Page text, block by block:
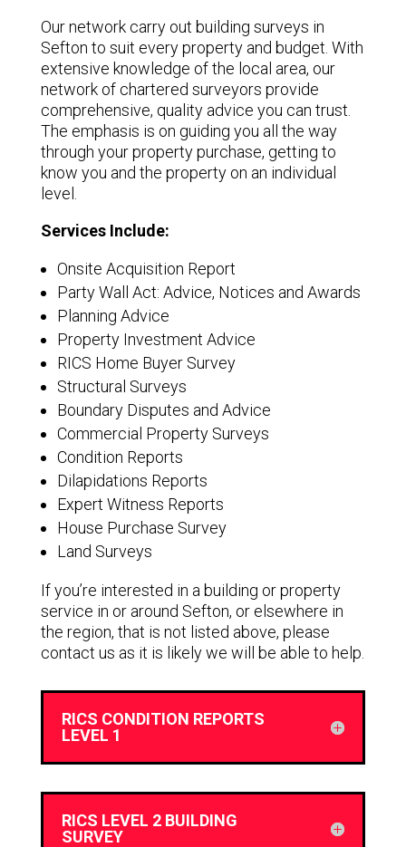
Our network carry out building surveys in
Sefton to suit every property and budget. With
extensive knowledge of the local area, our
network of chartered surveyors provide
comprehensive, quality advice you can trust.
The emphasis is on guiding you all the way
through your property purchase, getting to
know you and the property on an individual
level.
Services Include:
Onsite Acquisition Report
Party Wall Act: Advice, Notices and Awards
Planning Advice
Property Investment Advice
RICS Home Buyer Survey
Structural Surveys
Boundary Disputes and Advice
Commercial Property Surveys
Condition Reports
Dilapidations Reports
Expert Witness Reports
House Purchase Survey
Land Surveys
If you’re interested in a building or property
service in or around Sefton, or elsewhere in
the region, that is not listed above, please
contact us as it is likely we will be able to help.
RICS CONDITION REPORTS
LEVEL 1
RICS LEVEL 2 BUILDING
SURVEY